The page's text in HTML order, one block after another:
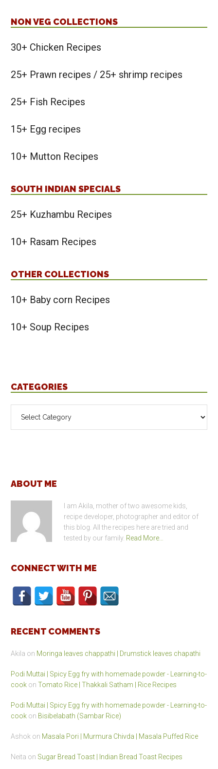
NON VEG COLLECTIONS
30+ Chicken Recipes
25+ Prawn recipes / 25+ shrimp recipes
25+ Fish Recipes
15+ Egg recipes
10+ Mutton Recipes
SOUTH INDIAN SPECIALS
25+ Kuzhambu Recipes
10+ Rasam Recipes
OTHER COLLECTIONS
10+ Baby corn Recipes
10+ Soup Recipes
CATEGORIES
Categories
Footer
ABOUT ME
I am Akila, mother of two awesome kids,
recipe developer, photographer and editor of
this blog. All the recipes here are tried and
tested by our family. Read More…
CONNECT WITH ME
RECENT COMMENTS
Akila on Moringa leaves chappathi | Drumstick leaves chapathi
Podi Muttai | Spicy Egg fry with homemade powder - Learning-to-
cook onTomato Rice | Thakkali Satham | Rice Recipes
Podi Muttai | Spicy Egg fry with homemade powder - Learning-to-
cook on Bisibelabath (Sambar Rice)
Ashok on Masala Pori | Murmura Chivda | Masala Puffed Rice
Neita on Sugar Bread Toast | Indian Bread Toast Recipes